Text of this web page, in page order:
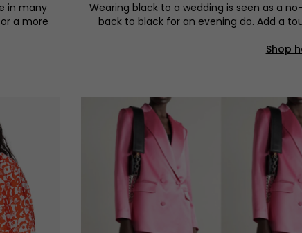
in many
a more
Wearing black to a wedding is seen as a
back to black for an evening do. Add a
Shop